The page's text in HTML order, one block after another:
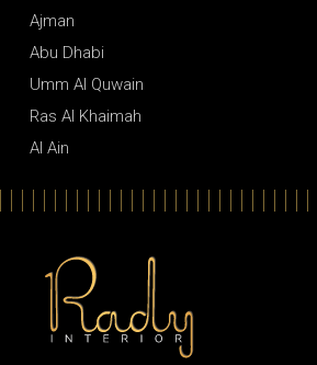
Ajman
Abu Dhabi
Umm Al Quwain
Ras Al Khaimah
Al Ain